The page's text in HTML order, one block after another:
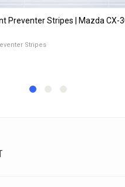
Preventer Stripes | Mazda CX-
Stripes